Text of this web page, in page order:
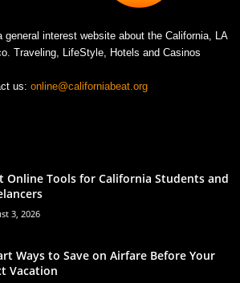
general interest website about the California, LA
Traveling, LifeStyle, Hotels and Casinos
us: online@californiabeat.org
Online Tools for California Students and
3, 2026
Ways to Save on Airfare Before Your
Vacation